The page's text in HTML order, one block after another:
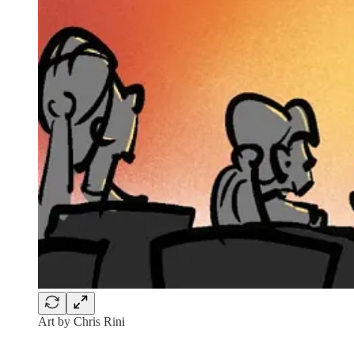
Art by Chris Rini